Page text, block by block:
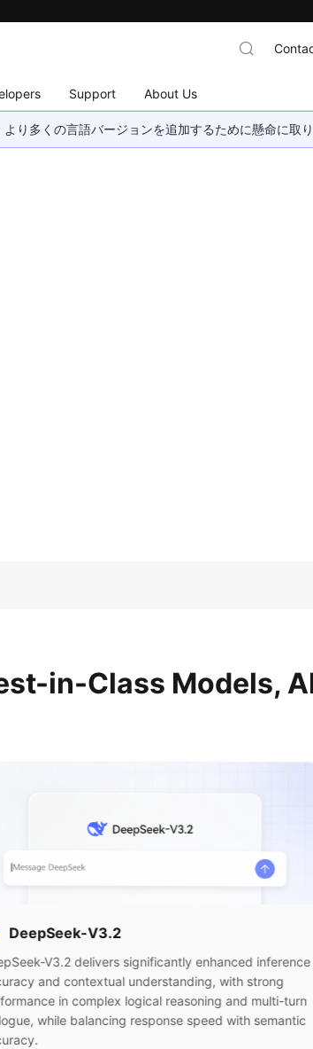
Support About Us
り多くの言語バージョンを追加するために懸命に取
in-Class Models,
DeepSeek-V3.2
V3.2 delivers significantly enhanced inference
and contextual understanding, with strong
in complex logical reasoning and multi-turn
while balancing response speed with semantic